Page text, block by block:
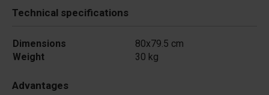
Technical specifications
Dimensions
80x79.5 cm
Weight
30 kg
Advantages